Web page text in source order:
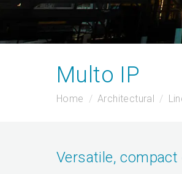
Multo IP
Home Architectural
Versatile,